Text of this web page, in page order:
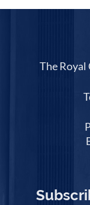
The Royal